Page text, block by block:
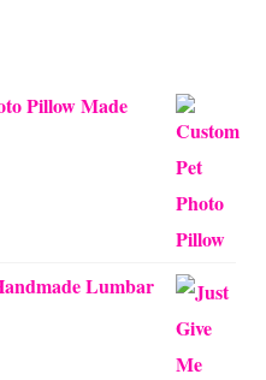
Pillow Made
Lumbar